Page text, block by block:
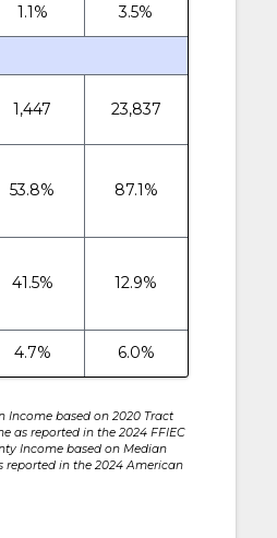
1.1% 3.5%
1,447 23,837
53.8% 87.1%
41.5% 12.9%
4.7% 6.0%
Income based on 2020 Tract
as reported in the 2024 FFIEC
Income based on Median
reported in the 2024 American